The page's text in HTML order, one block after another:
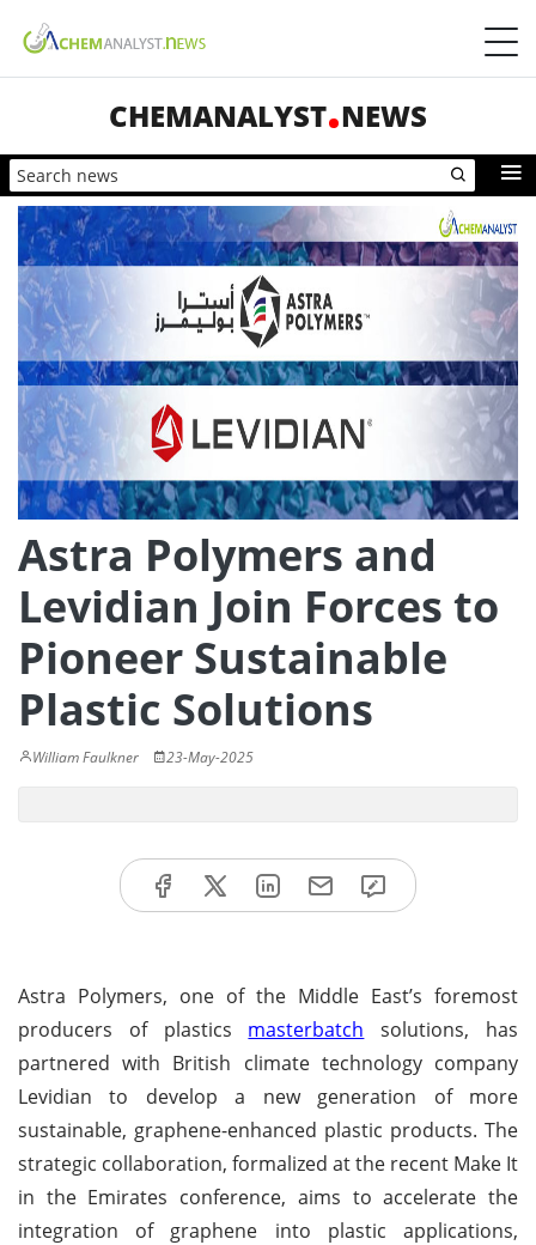
CHEMANALYST NEWS
Astra Polymers and
Levidian Join Forces to
Pioneer Sustainable
Plastic Solutions
William Faulkner 23-May-2025
Astra Polymers, one of the Middle East’s foremost
producers of plastics masterbatch solutions, has
partnered with British climate technology company
Levidian to develop a new generation of more
sustainable, graphene-enhanced plastic products. The
strategic collaboration, formalized at the recent Make It
in the Emirates conference, aims to accelerate the
integration of graphene into plastic applications,